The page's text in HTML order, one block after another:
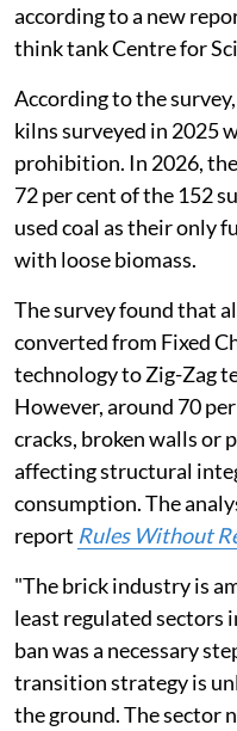
according to a new
think tank Centre for
According to the
kilns surveyed in 2025
prohibition. In 2026,
72 per cent of the 152
used coal as their only
with loose biomass.
The survey found that
converted from Fixed
technology to Zig-Zag
However, around 70
cracks, broken walls or
affecting structural
consumption. The
report Rules Without
"The brick industry is
least regulated sectors
ban was a necessary
transition strategy is
the ground. The sector